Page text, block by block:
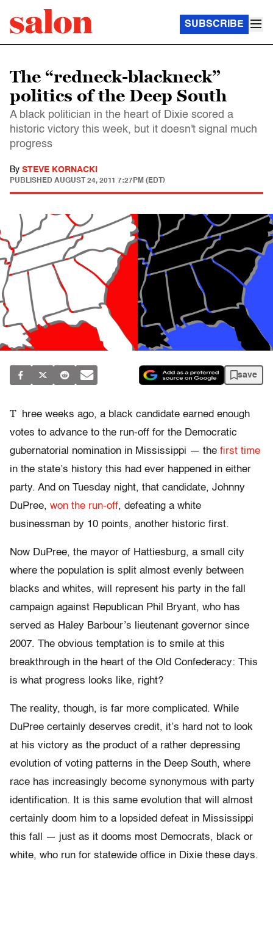
SUBSCRIBE
The “redneck-blackneck”
politics of the Deep South
A black politician in the heart of Dixie scored a
historic victory this week, but it doesn't signal much
progress
By STEVE KORNACKI
PUBLISHED AUGUST 24, 2011 7:27PM (EDT)
save
T
hree weeks ago, a black candidate earned enough
votes to advance to the run-off for the Democratic
gubernatorial nomination in Mississippi — the first time
in the state’s history this had ever happened in either
party. And on Tuesday night, that candidate, Johnny
DuPree, won the run-off, defeating a white
businessman by 10 points, another historic first.
Now DuPree, the mayor of Hattiesburg, a small city
where the population is split almost evenly between
blacks and whites, will represent his party in the fall
campaign against Republican Phil Bryant, who has
served as Haley Barbour’s lieutenant governor since
2007. The obvious temptation is to smile at this
breakthrough in the heart of the Old Confederacy: This
is what progress looks like, right?
The reality, though, is far more complicated. While
DuPree certainly deserves credit, it’s hard not to look
at his victory as the product of a rather depressing
evolution of voting patterns in the Deep South, where
race has increasingly become synonymous with party
identification. It is this same evolution that will almost
certainly doom him to a lopsided defeat in Mississippi
this fall — just as it dooms most Democrats, black or
white, who run for statewide office in Dixie these days.